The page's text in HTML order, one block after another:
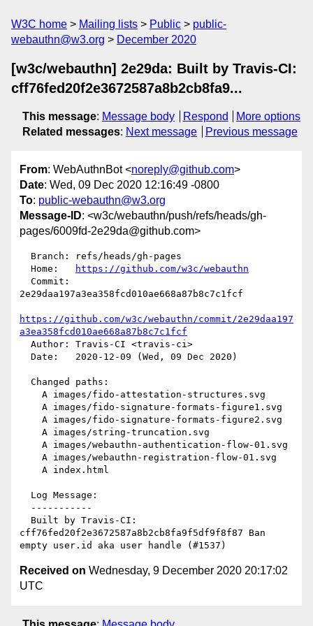
W3C home Mailing lists Public
public-
webauthn@w3.org
December 2020
[w3c/webauthn] 2e29da: Built by Travis-CI:
cff76fed20f2e3672587a8b2cb8fa9...
This message: Message body Respond
More options
Related messages: Next message Previous message
From: WebAuthnBot <noreply@github.com>
Date: Wed, 09 Dec 2020 12:16:49 -0800
To: public-webauthn@w3.org
Message-ID: <w3c/webauthn/push/refs/heads/gh-
pages/6009fd-2e29da@github.com>
  Home:
https://github.com/w3c/webauthn
2e29daa197a3ea358fcd010ae668a87b8c7c1fcf
https://github.com/w3c/webauthn/commit/2e29daa197
a3ea358fcd010ae668a87b8c7c1fcf
cff76fed20f2e3672587a8b2cb8fa9f5df9f8f87 Ban
Received on Wednesday, 9 December 2020 20:17:02
UTC